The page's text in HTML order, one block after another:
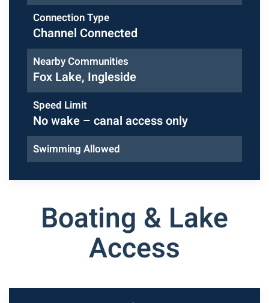
Connection Type
Channel Connected
Nearby Communities
Fox Lake, Ingleside
Speed Limit
No wake – canal access only
Swimming Allowed
Boating & Lake
Access